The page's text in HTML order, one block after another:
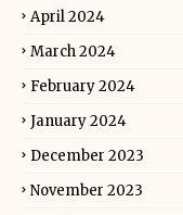
April 2024
March 2024
February 2024
January 2024
December 2023
November 2023